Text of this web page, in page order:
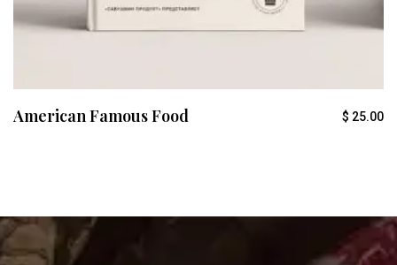
American Famous Food $ 25.00